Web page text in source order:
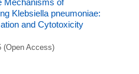
Mechanisms of
Klebsiella pneumoniae:
and Cytotoxicity
(Open Access)